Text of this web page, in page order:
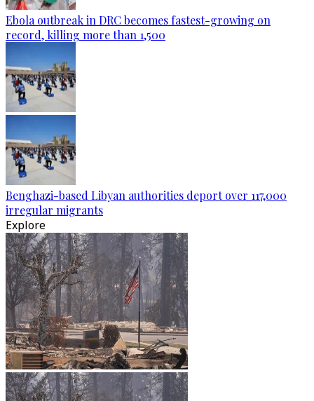
Ebola outbreak in DRC becomes fastest-growing on
record, killing more than 1,500
Benghazi-based Libyan authorities deport over 117,000
irregular migrants
Explore